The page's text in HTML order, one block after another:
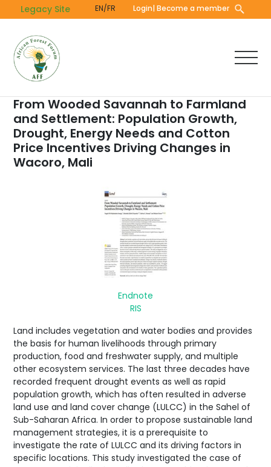
to
content
Legacy Site EN/FR Login| Become a member
From Wooded Savannah to Farmland
and Settlement: Population Growth,
Drought, Energy Needs and Cotton
Price Incentives Driving Changes in
Wacoro, Mali
Endnote
RIS
Land includes vegetation and water bodies and provides
the basis for human livelihoods through primary
production, food and freshwater supply, and multiple
other ecosystem services. The last three decades have
recorded frequent drought events as well as rapid
population growth, which has often resulted in adverse
land use and land cover change (LULCC) in the Sahel of
Sub-Saharan Africa. In order to propose sustainable land
management strategies, it is a prerequisite to
investigate the rate of LULCC and its driving factors in
specific locations. This study investigated the case of